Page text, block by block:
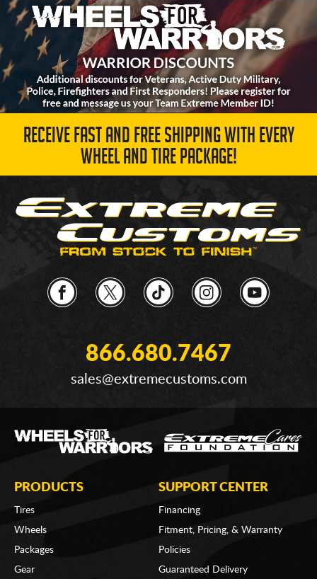
RECEIVE FAST AND FREE SHIPPING WITH EVERY
WHEEL AND TIRE PACKAGE!
866.680.7467
sales@extremecustoms.com
PRODUCTS
Tires
Wheels
Packages
Gear
SUPPORT CENTER
Financing
Fitment, Pricing, & Warranty
Policies
Guaranteed Delivery